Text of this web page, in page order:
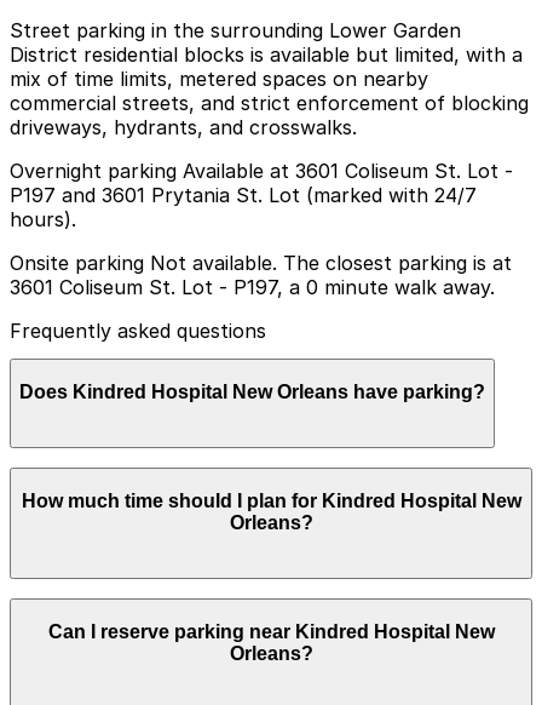
Street parking in the surrounding Lower Garden
District residential blocks is available but limited, with a
mix of time limits, metered spaces on nearby
commercial streets, and strict enforcement of blocking
driveways, hydrants, and crosswalks.
Overnight parking Available at 3601 Coliseum St. Lot -
P197 and 3601 Prytania St. Lot (marked with 24/7
hours).
Onsite parking Not available. The closest parking is at
3601 Coliseum St. Lot - P197, a 0 minute walk away.
Frequently asked questions
Does Kindred Hospital New Orleans have parking?
parking but visitors can find parking nearby at 3601
Coliseum St Lot P197 or other nearby locations and
and less stressful
How much time should I plan for Kindred Hospital New
Orleans?
acute care facility, many visitors park for several hours
at a time and often return on multiple days, while some
Can I reserve parking near Kindred Hospital New
Orleans?